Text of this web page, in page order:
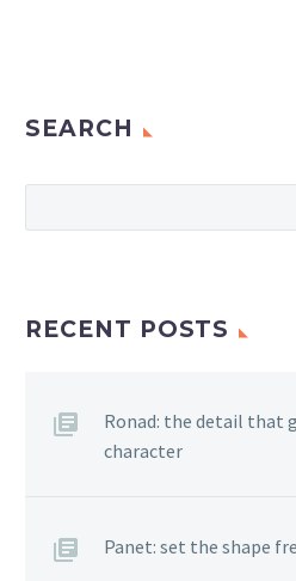
SEARCH
RECENT POSTS
Ronad: the detail that
character
Panet: set the shape